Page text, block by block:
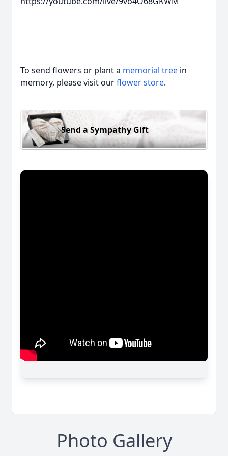
To send flowers or plant a memorial tree in
memory, please visit ourflower store.
Send a Sympathy Gift
Photo Gallery